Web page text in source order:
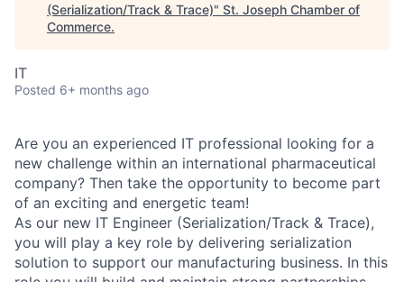
(Serialization/Track & Trace)" St. Joseph Chamber of
Commerce.
IT
Posted 6+ months ago
Are you an experienced IT professional looking for a
new challenge within an international pharmaceutical
company? Then take the opportunity to become part
of an exciting and energetic team!
As our new IT Engineer (Serialization/Track & Trace),
you will play a key role by delivering serialization
solution to support our manufacturing business. In this